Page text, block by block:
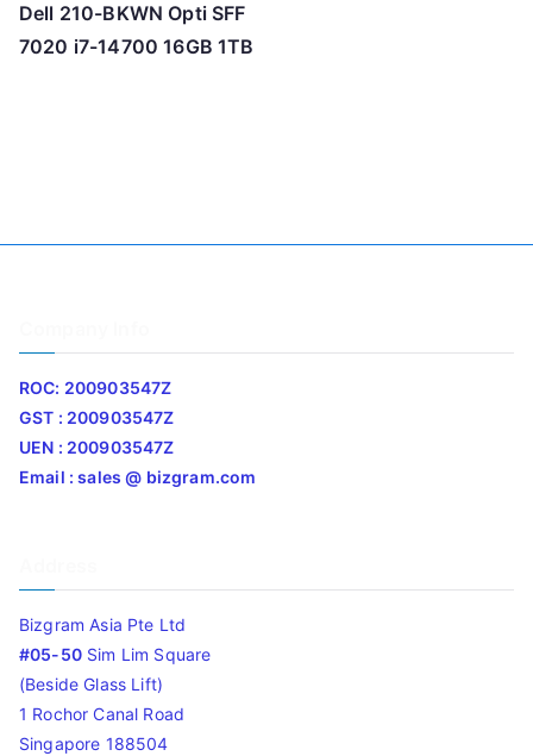
Dell 210-BKWN Opti SFF
7020 i7-14700 16GB 1TB
ROC: 200903547Z
GST : 200903547Z
UEN : 200903547Z
Email : sales @ bizgram.com
Bizgram Asia Pte Ltd
#05-50Sim Lim Square
(Beside Glass Lift)
1 Rochor Canal Road
Singapore 188504